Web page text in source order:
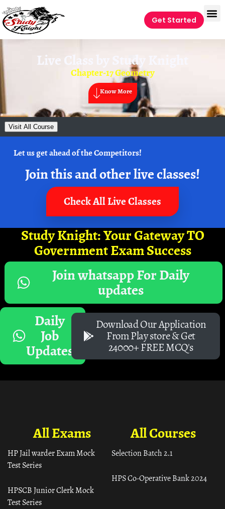
Get Started
Live Class by Study Knight
Chapter-17 Geometry
Know More
Visit All Course
Let us get ahead of the Competitors!
Join this and other live classes!
Check All Live Classes
Study Knight: Your Gateway TO
Government Exam Success
Join whatsapp For Daily
updates
Daily
Job
Updates
Download Our Application
From Play store & Get
24000+ FREE MCQ's
All Courses
Selection Batch 2.1
HPS Co-Operative Bank 2024
All Exams
HP Jail warder Exam Mock
Test Series
HPSCB Junior Clerk Mock
Test Series